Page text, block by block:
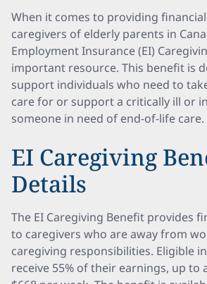
When it comes to providing
caregivers of elderly parents in
Employment Insurance (EI)
important resource. This benefit is
support individuals who need to
care for or support a critically ill or
someone in need of end-of-life care.
EI Caregiving
Details
The EI Caregiving Benefit provides
to caregivers who are away from
caregiving responsibilities. Eligible
receive 55% of their earnings, up to